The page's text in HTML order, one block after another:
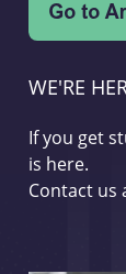
WE'RE
If you get
is here.
Contact us